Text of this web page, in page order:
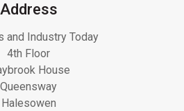
Address
and Industry Today
4th Floor
House
Queensway
Halesowen